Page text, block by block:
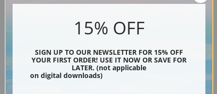
Black
15% OFF
SIGN UP TO OUR NEWSLETTER FOR 15% OFF
YOUR FIRST ORDER! USE IT NOW OR SAVE FOR
LATER. (not applicable
on digital downloads)